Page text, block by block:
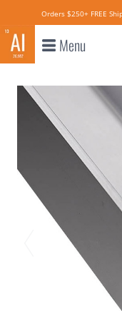
Orders $250+ FREE
Menu